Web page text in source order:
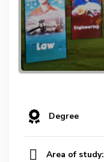
Degree
Area of study: